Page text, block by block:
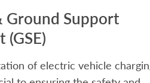
Ground Support
(GSE)
of electric vehicle